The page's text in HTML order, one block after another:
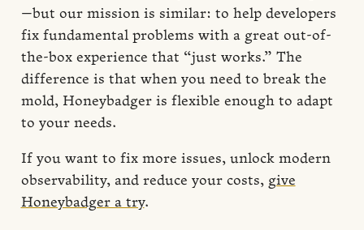
—but our mission is similar: to help developers
fix fundamental problems with a great out-of-
the-box experience that “just works.” The
difference is that when you need to break the
mold, Honeybadger is flexible enough to adapt
to your needs.
If you want to fix more issues, unlock modern
observability, and reduce your costs, give
Honeybadger a try.